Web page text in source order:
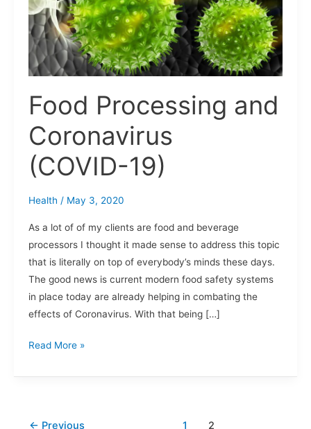
Food Processing and
Coronavirus
(COVID-19)
Health / May 3, 2020
As a lot of of my clients are food and beverage
processors I thought it made sense to address this topic
that is literally on top of everybody’s minds these days.
The good news is current modern food safety systems
in place today are already helping in combating the
effects of Coronavirus. With that being […]
Read More »
← Previous 1 2